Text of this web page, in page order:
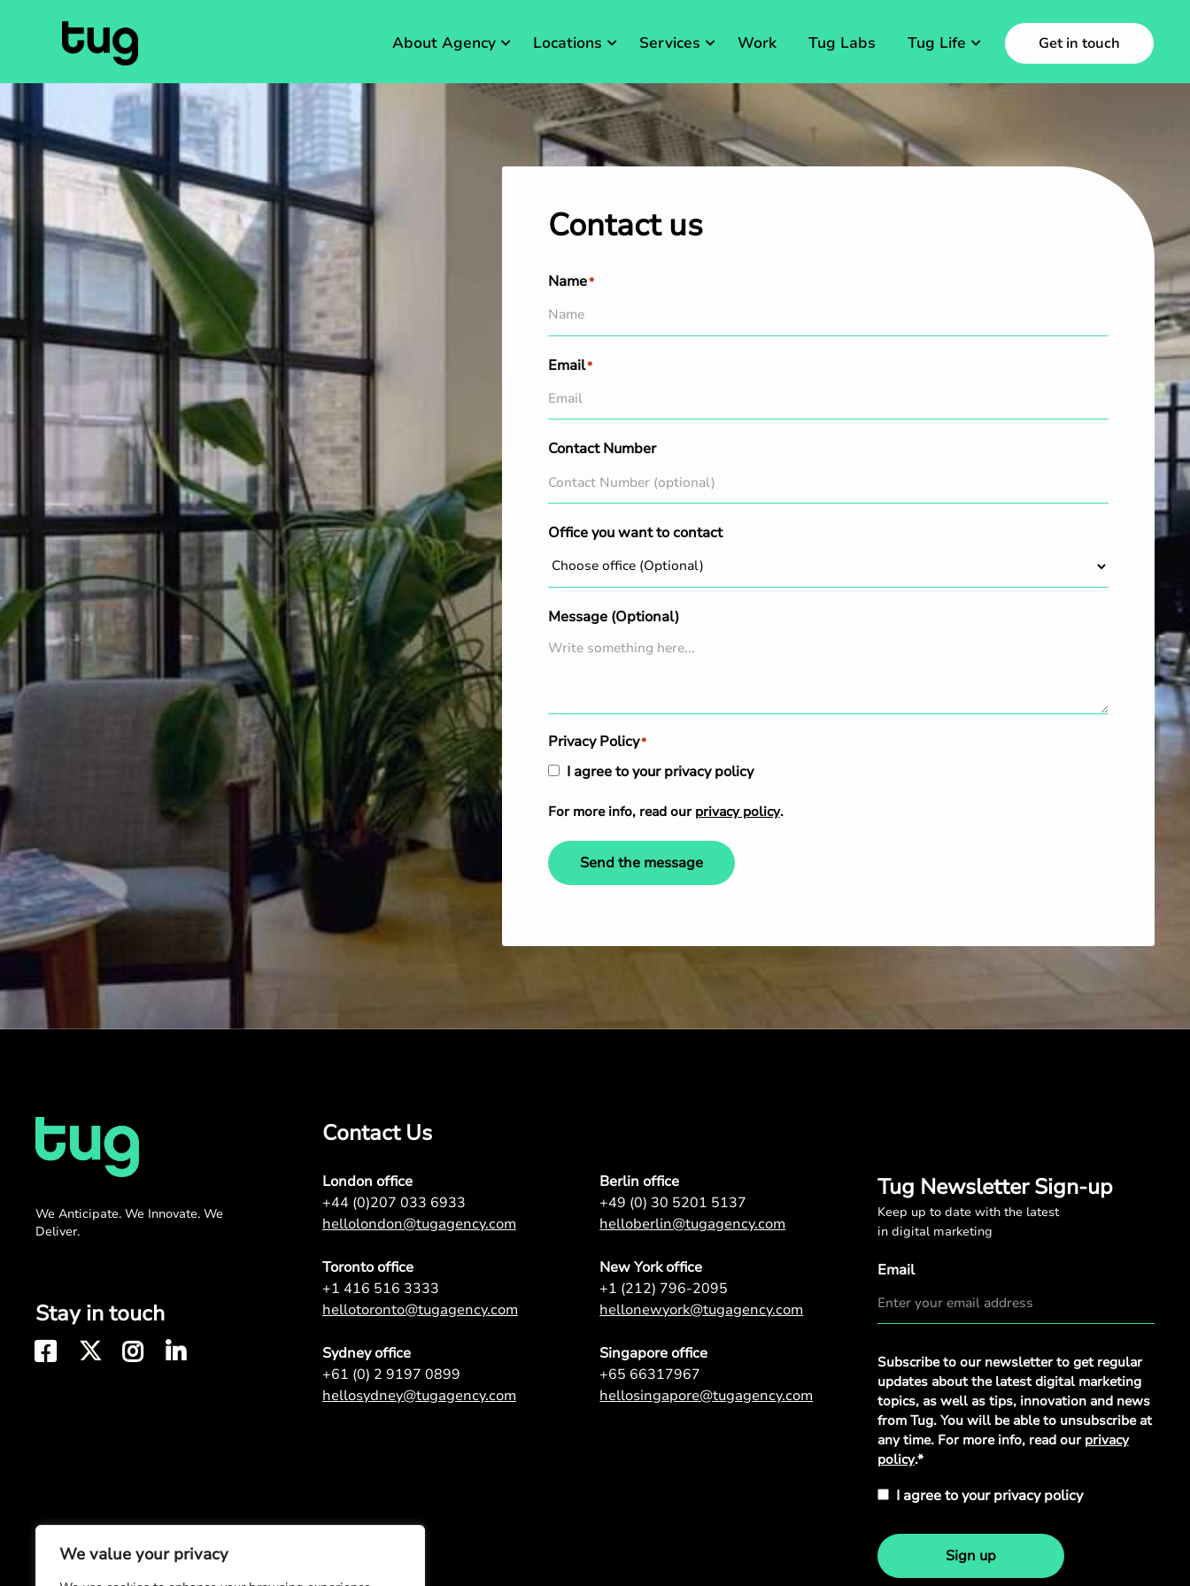
We value your privacy
About Agency Locations Services Work Tug Labs Tug Life Get in touch
Contact us
Name*
Email*
Contact Number
Office you want to contact
Message (Optional)
Privacy Policy*
I agree to your privacy policy
For more info, read our privacy policy.
Send the message
We Anticipate. We Innovate. We
Deliver.
Stay in touch
Contact Us
London office
+44 (0)207 033 6933
hellolondon@tugagency.com
Berlin office
+49 (0) 30 5201 5137
helloberlin@tugagency.com
Toronto office
+1 416 516 3333
hellotoronto@tugagency.com
New York office
+1 (212) 796-2095
hellonewyork@tugagency.com
Sydney office
+61 (0) 2 9197 0899
hellosydney@tugagency.com
Singapore office
+65 66317967
hellosingapore@tugagency.com
Tug Newsletter Sign-up
Keep up to date with the latest
in digital marketing
Email
Privacy
Policy
Subscribe to our newsletter to get regular
updates about the latest digital marketing
topics, as well as tips, innovation and news
from Tug. You will be able to unsubscribe at
any time. For more info, read our privacy
policy.*
I agree to your privacy policy
Sign up